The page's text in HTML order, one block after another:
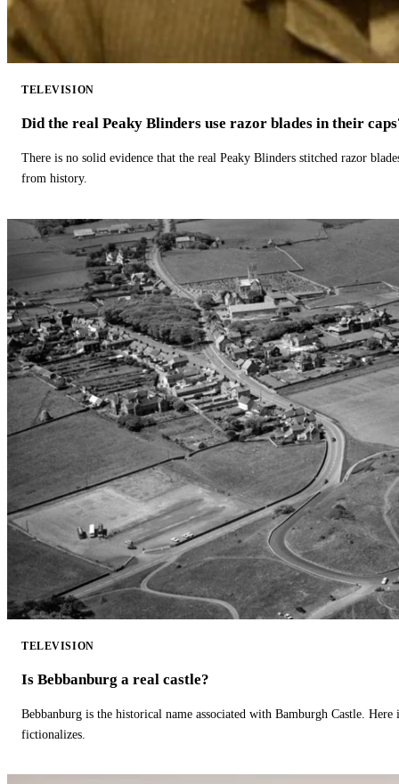
TELEVISION
Did the real Peaky Blinders use razor blades in their
There is no solid evidence that the real Peaky Blinders stitched razor
from history.
TELEVISION
Is Bebbanburg a real castle?
Bebbanburg is the historical name associated with Bamburgh Castle.
fictionalizes.